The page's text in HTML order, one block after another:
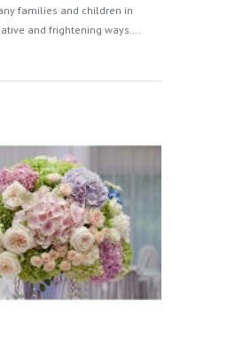
families and children in
and frightening ways….